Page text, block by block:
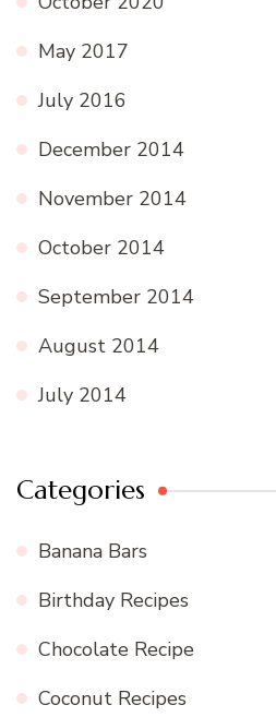
May 2017
July 2016
December 2014
November 2014
October 2014
September 2014
August 2014
July 2014
Categories
Banana Bars
Birthday Recipes
Chocolate Recipe
Coconut Recipes